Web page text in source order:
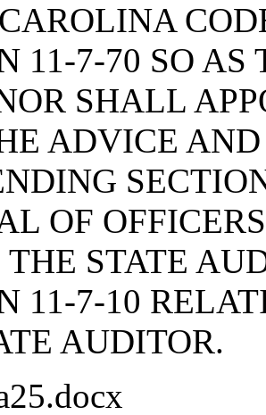
11-7-70 SO
SHALL
ADVICE AND
OF
STATE
11-7-10
AUDITOR.